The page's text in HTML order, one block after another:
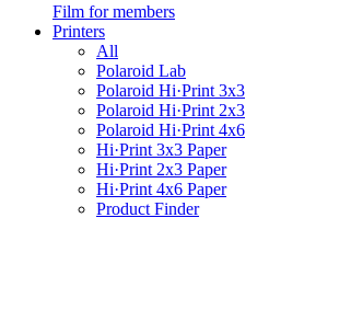
Film for members
Printers
All
Polaroid Lab
Polaroid Hi·Print 3x3
Polaroid Hi·Print 2x3
Polaroid Hi·Print 4x6
Hi·Print 3x3 Paper
Hi·Print 2x3 Paper
Hi·Print 4x6 Paper
Product Finder